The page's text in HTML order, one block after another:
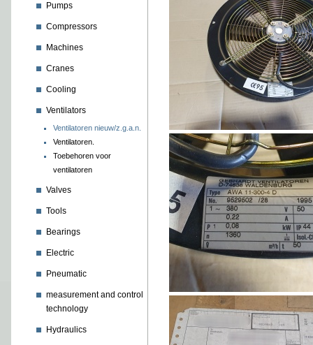
Pumps
Compressors
Machines
Cranes
Cooling
Ventilators
Ventilatoren nieuw/z.g.a.n.
Ventilatoren.
Toebehoren voor
ventilatoren
Valves
Tools
Bearings
Electric
Pneumatic
measurement and control
technology
Hydraulics